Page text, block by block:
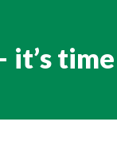
it’s